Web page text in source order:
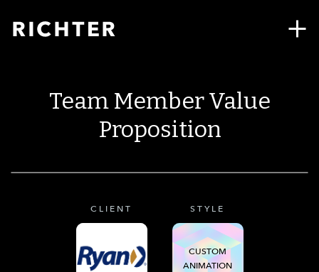
Team Member Value
Proposition
CLIENT STYLE
CUSTOM
ANIMATION